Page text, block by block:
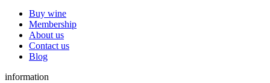
Buy wine
Membership
About us
Contact us
Blog
information